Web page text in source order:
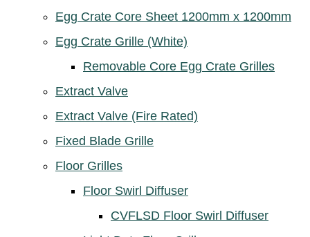
Egg Crate Core Sheet 1200mm x 1200mm
Egg Crate Grille (White)
Removable Core Egg Crate Grilles
Extract Valve
Extract Valve (Fire Rated)
Fixed Blade Grille
Floor Grilles
Floor Swirl Diffuser
CVFLSD Floor Swirl Diffuser